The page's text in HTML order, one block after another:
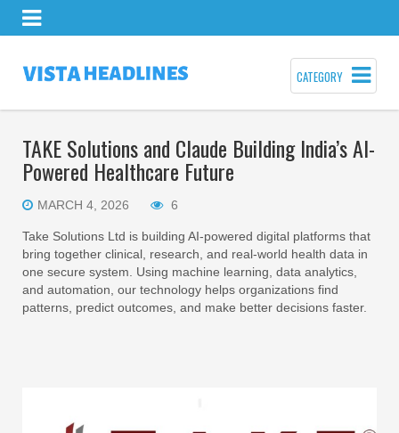
CATEGORY
TAKE Solutions and Claude Building India’s AI-
Powered Healthcare Future
MARCH 4, 2026 6
Take Solutions Ltd is building AI-powered digital platforms that
bring together clinical, research, and real-world health data in
one secure system. Using machine learning, data analytics,
and automation, our technology helps organizations find
patterns, predict outcomes, and make better decisions faster.